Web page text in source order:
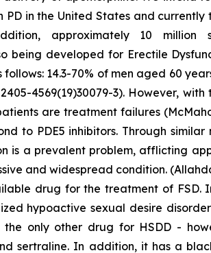
in the United States and
approximately 10 million
being developed for Erectile
14.3-70% of men aged 60
4569(19)30079-3). However,
are treatment failures
to PDE5 inhibitors. Through similar
is a prevalent problem, afflicting
and widespread condition.
drug for the treatment of FSD.
hypoactive sexual desire
only other drug for HSDD -
sertraline. In addition, it has a